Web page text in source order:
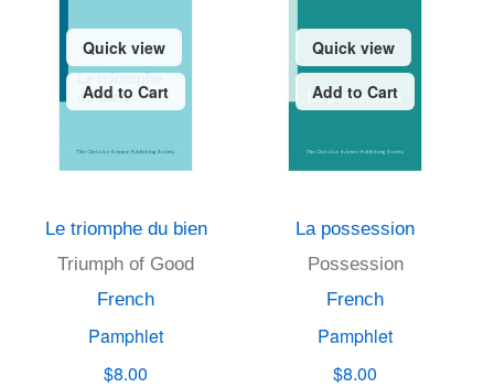
Quick view
Add to Cart
Le triomphe du bien
Triumph of Good
French
Pamphlet
$8.00
Quick view
Add to Cart
La possession
Possession
French
Pamphlet
$8.00